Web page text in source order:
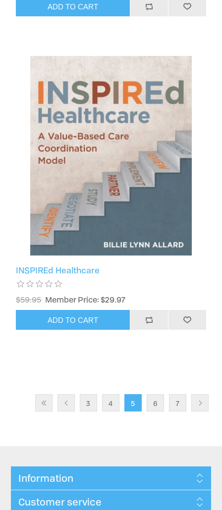
ADD TO CART
INSPIREd Healthcare
$59.95 Member Price: $29.97
ADD TO CART
3 4 5 6 7
Information
Customer service